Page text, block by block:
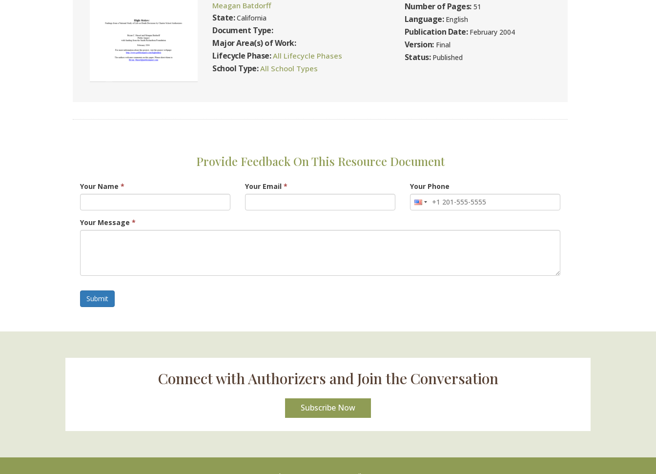
Meagan Batdorff
State:California
Document Type:
Major Area(s) of Work:
Lifecycle Phase: All Lifecycle Phases
School Type: All School Types
Number of Pages:51
Language:English
Publication Date:February 2004
Version:Final
Status:Published
Provide Feedback On This Resource Document
Your Name* Your Email* Your Phone
Your Message*
Submit
Connect with Authorizers and Join the Conversation
Subscribe Now